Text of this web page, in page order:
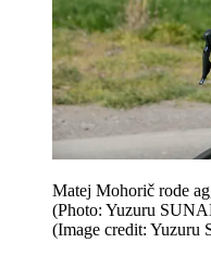
Matej Mohorič rode
(Photo: Yuzuru
(Image credit: